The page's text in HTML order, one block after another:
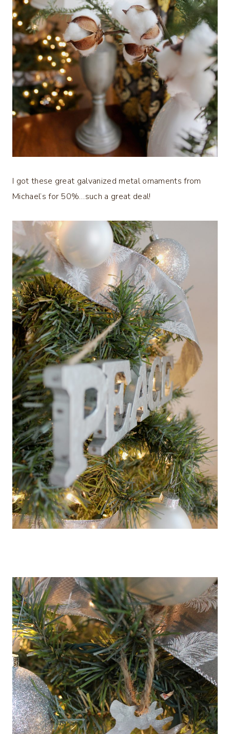
I got these great galvanized metal ornaments from
Michael’s for 50%…such a great deal!